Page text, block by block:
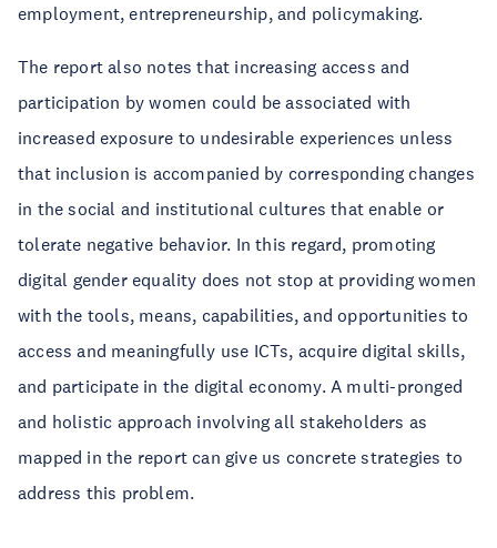
employment, entrepreneurship, and policymaking.
The report also notes that increasing access and
participation by women could be associated with
increased exposure to undesirable experiences unless
that inclusion is accompanied by corresponding changes
in the social and institutional cultures that enable or
tolerate negative behavior. In this regard, promoting
digital gender equality does not stop at providing women
with the tools, means, capabilities, and opportunities to
access and meaningfully use ICTs, acquire digital skills,
and participate in the digital economy. A multi-pronged
and holistic approach involving all stakeholders as
mapped in the report can give us concrete strategies to
address this problem.